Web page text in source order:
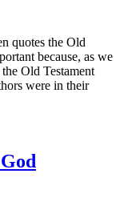
quotes the Old
because, as we
Old Testament
were in their